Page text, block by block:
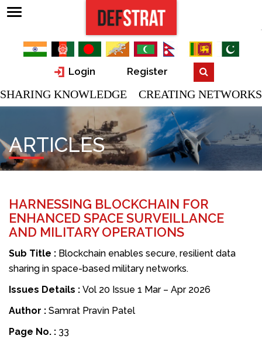
Login Register
SHARING KNOWLEDGE CREATING NETWORKS
ARTICLES
HARNESSING BLOCKCHAIN FOR
ENHANCED SPACE SURVEILLANCE
AND MILITARY OPERATIONS
Sub Title : Blockchain enables secure, resilient data
sharing in space-based military networks.
Issues Details : Vol 20 Issue 1 Mar – Apr 2026
Author : Samrat Pravin Patel
Page No. : 33